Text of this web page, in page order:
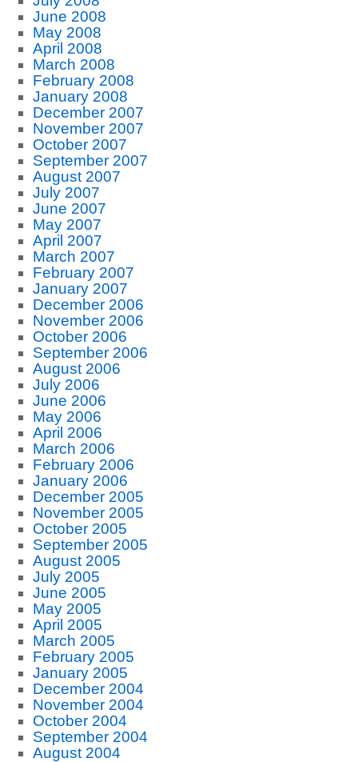
June 2008
May 2008
April 2008
March 2008
February 2008
January 2008
December 2007
November 2007
October 2007
September 2007
August 2007
July 2007
June 2007
May 2007
April 2007
March 2007
February 2007
January 2007
December 2006
November 2006
October 2006
September 2006
August 2006
July 2006
June 2006
May 2006
April 2006
March 2006
February 2006
January 2006
December 2005
November 2005
October 2005
September 2005
August 2005
July 2005
June 2005
May 2005
April 2005
March 2005
February 2005
January 2005
December 2004
November 2004
October 2004
September 2004
August 2004